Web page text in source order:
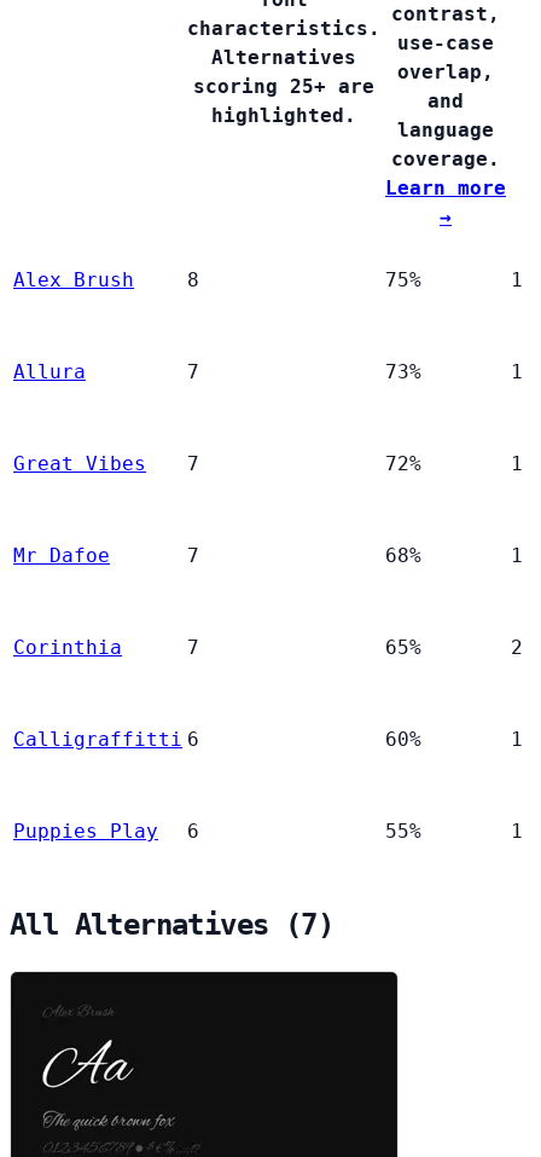
characteristics.
Alternatives
scoring 25+ are
highlighted.
contrast,
use-case
overlap,
and
language
coverage.
Learn more
→
Alex Brush 8 75% 1
Allura 7 73% 1
Great Vibes 7 72% 1
Mr Dafoe 7 68% 1
Corinthia 7 65% 2
Calligraffitti 6 60% 1
Puppies Play 6 55% 1
All Alternatives (7)